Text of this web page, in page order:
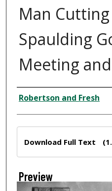
Man Cutting
Spaulding
Meeting
Creator
Robertson and Fresh
Download Full Text
Preview